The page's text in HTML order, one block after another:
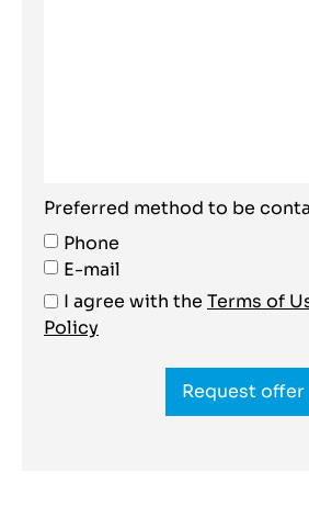
Preferred method to be
Phone
E-mail
I agree with the Terms of
Policy
Request offer